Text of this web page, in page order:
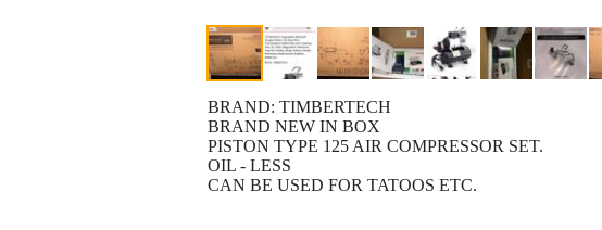
BRAND: TIMBERTECH
BRAND NEW IN BOX
PISTON TYPE 125 AIR COMPRESSOR SET.
OIL - LESS
CAN BE USED FOR TATOOS ETC.